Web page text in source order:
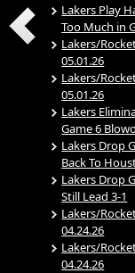
Lakers Play
Too Much in
Lakers/
05.01.26
Lakers/
05.01.26
Lakers
Game 6
Lakers Drop
Back To
Lakers Drop
Still Lead 3-1
Lakers/
04.24.26
Lakers/
04.24.26